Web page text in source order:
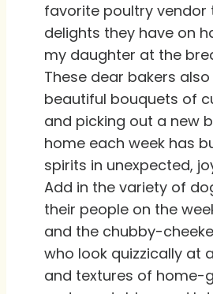
favorite poultry vendor
delights they have on
my daughter at the
These dear bakers
beautiful bouquets of
and picking out a new
home each week has
spirits in unexpected,
Add in the variety of
their people on the
and the chubby-
who look quizzically at
and textures of home-